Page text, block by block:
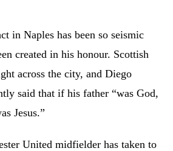
in Naples has been so seismic
created in his honour. Scottish
across the city, and Diego
said that if his father “was God,
Jesus.”
United midfielder has taken to